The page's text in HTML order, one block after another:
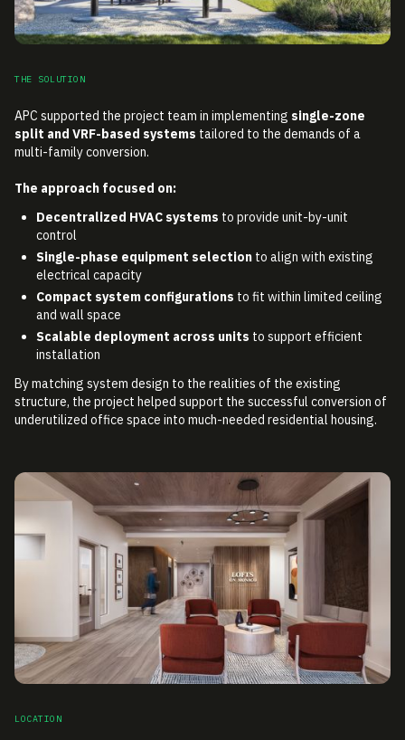
THE SOLUTION
APC supported the project team in implementing single-zone
split and VRF-based systems tailored to the demands of a
multi-family conversion.
The approach focused on:
Decentralized HVAC systems to provide unit-by-unit
control
Single-phase equipment selection to align with existing
electrical capacity
Compact system configurations to fit within limited ceiling
and wall space
Scalable deployment across units to support efficient
installation
By matching system design to the realities of the existing
structure, the project helped support the successful conversion of
underutilized office space into much-needed residential housing.
LOCATION